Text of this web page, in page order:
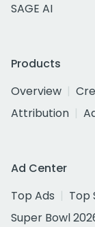
SAGE AI
Products
Overview
Attribution
Ad Center
Top Ads
Top
Super Bowl